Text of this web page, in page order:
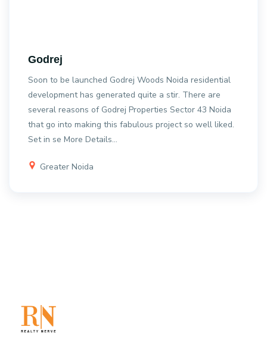
Godrej
Soon to be launched Godrej Woods Noida residential
development has generated quite a stir. There are
several reasons of Godrej Properties Sector 43 Noida
that go into making this fabulous project so well liked.
Set in se More Details...
Greater Noida